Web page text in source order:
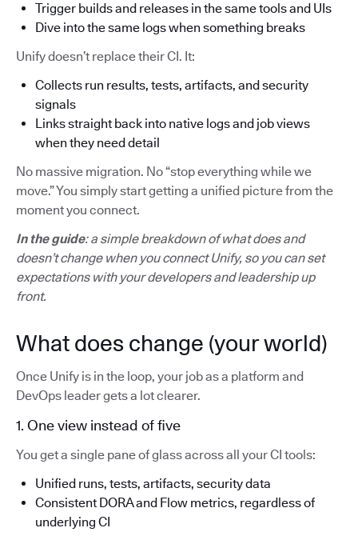
Trigger builds and releases in the same tools and UIs
Dive into the same logs when something breaks
Unify doesn’t replace their CI. It:
Collects run results, tests, artifacts, and security
signals
Links straight back into native logs and job views
when they need detail
No massive migration. No “stop everything while we
move.” You simply start getting a unified picture from the
moment you connect.
In the guide: a simple breakdown of what does and
doesn’t change when you connect Unify, so you can set
expectations with your developers and leadership up
front.
What does change (your world)
Once Unify is in the loop, your job as a platform and
DevOps leader gets a lot clearer.
1. One view instead of five
You get a single pane of glass across all your CI tools:
Unified runs, tests, artifacts, security data
Consistent DORA and Flow metrics, regardless of
underlying CI